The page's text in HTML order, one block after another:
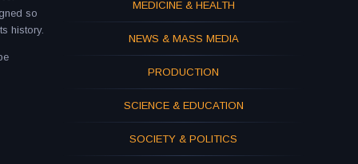
so
history.
MEDICINE & HEALTH
NEWS & MASS MEDIA
PRODUCTION
SCIENCE & EDUCATION
SOCIETY & POLITICS